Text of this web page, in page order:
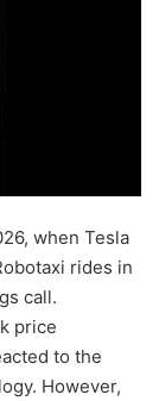
when Tesla
rides in
call.
price
to the
However,